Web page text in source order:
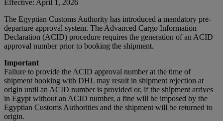
Effective: April 1, 2026
The Egyptian Customs Authority has introduced a mandatory pre-
departure approval system. The Advanced Cargo Information
Declaration (ACID) procedure requires the generation of an ACID
approval number prior to booking the shipment.
Important
Failure to provide the ACID approval number at the time of
shipment booking with DHL may result in shipment rejection at
origin until an ACID number is provided or, if the shipment arrives
in Egypt without an ACID number, a fine will be imposed by the
Egyptian Customs Authorities and the shipment will be returned to
origin.